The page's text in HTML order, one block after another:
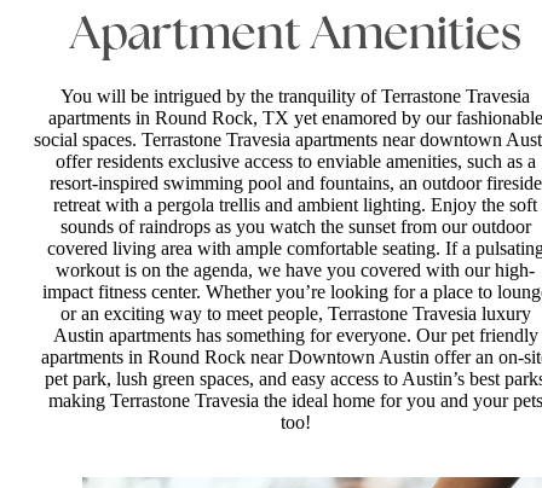
Apartment Amenities
You will be intrigued by the tranquility of Terrastone Travesia
apartments in Round Rock, TX yet enamored by our fashionable
social spaces. Terrastone Travesia apartments near downtown
offer residents exclusive access to enviable amenities, such as a
resort-inspired swimming pool and fountains, an outdoor fireside
retreat with a pergola trellis and ambient lighting. Enjoy the soft
sounds of raindrops as you watch the sunset from our outdoor
covered living area with ample comfortable seating. If a
workout is on the agenda, we have you covered with our high-
impact fitness center. Whether you’re looking for a place to
or an exciting way to meet people, Terrastone Travesia luxury
Austin apartments has something for everyone. Our pet friendly
apartments in Round Rock near Downtown Austin offer an on-
pet park, lush green spaces, and easy access to Austin’s best
making Terrastone Travesia the ideal home for you and your pets
too!